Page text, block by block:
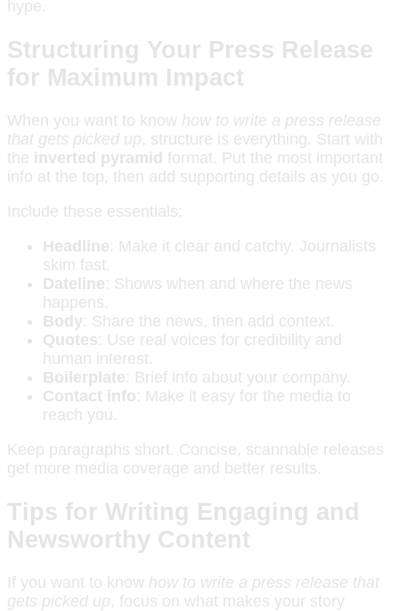
hype.
Structuring Your Press Release
for Maximum Impact
When you want to know how to write a press release
that gets picked up, structure is everything. Start with
the inverted pyramid format. Put the most important
info at the top, then add supporting details as you go.
Include these essentials:
Headline: Make it clear and catchy. Journalists
skim fast.
Dateline: Shows when and where the news
happens.
Body: Share the news, then add context.
Quotes: Use real voices for credibility and
human interest.
Boilerplate: Brief info about your company.
Contact info: Make it easy for the media to
reach you.
Keep paragraphs short. Concise, scannable releases
get more media coverage and better results.
Tips for Writing Engaging and
Newsworthy Content
If you want to know how to write a press release that
gets picked up, focus on what makes your story